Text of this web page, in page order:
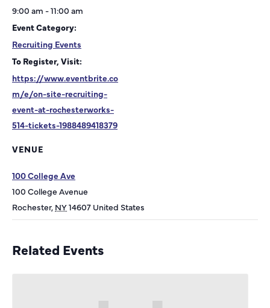
9:00 am - 11:00 am
Event Category:
Recruiting Events
To Register, Visit:
https://www.eventbrite.co
m/e/on-site-recruiting-
event-at-rochesterworks-
514-tickets-1988489418379
VENUE
100 College Ave
100 College Avenue
Rochester, NY14607 United States
Related Events